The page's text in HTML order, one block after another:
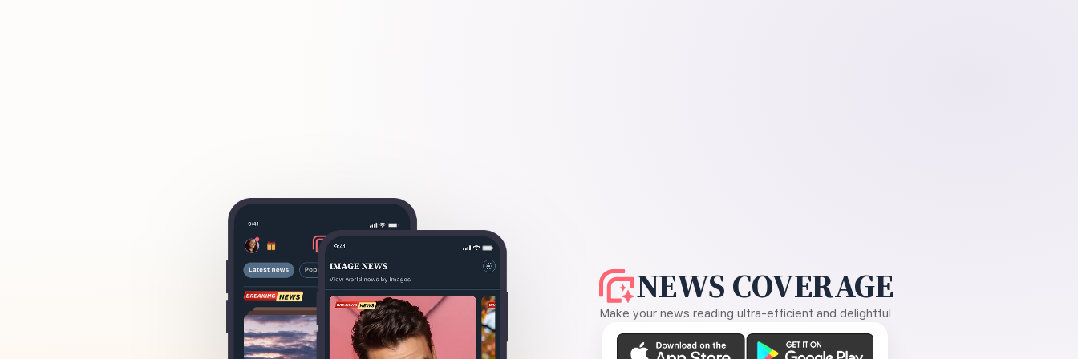
NEWS COVERAGE
Make your news reading ultra-efficient and delightful